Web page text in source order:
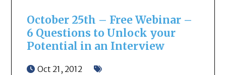
October 25th – Free Webinar –
6 Questions to Unlock your
Potential in an Interview
Oct 21, 2012